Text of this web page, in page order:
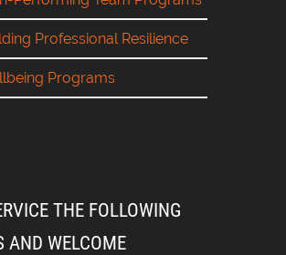
Professional Resilience
Programs
THE FOLLOWING
AND WELCOME